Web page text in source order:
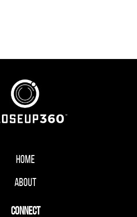
Home
About
CONNECT